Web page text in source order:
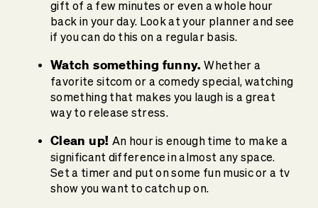
gift of a few minutes or even a whole hour
back in your day. Look at your planner and see
if you can do this on a regular basis.
Watch something funny.Whether a
favorite sitcom or a comedy special, watching
something that makes you laugh is a great
way to release stress.
Clean up! An hour is enough time to make a
significant difference in almost any space.
Set a timer and put on some fun music or a tv
show you want to catch up on.